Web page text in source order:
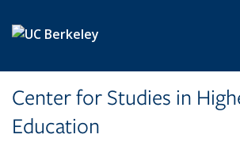
Center for Studies in
Education